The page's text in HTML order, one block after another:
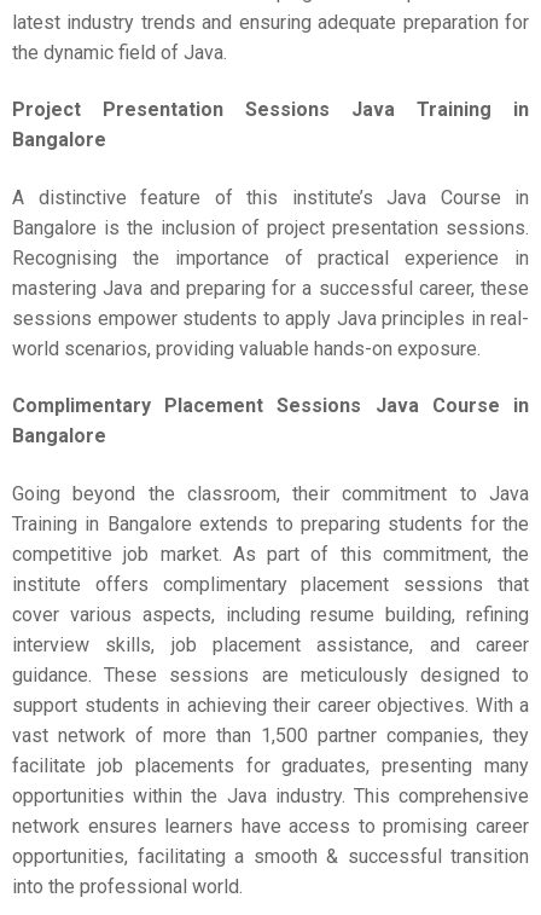
latest industry trends and ensuring adequate preparation for
the dynamic field of Java.
Project Presentation Sessions Java Training in
Bangalore
A distinctive feature of this institute’s Java Course in
Bangalore is the inclusion of project presentation sessions.
Recognising the importance of practical experience in
mastering Java and preparing for a successful career, these
sessions empower students to apply Java principles in real-
world scenarios, providing valuable hands-on exposure.
Complimentary Placement Sessions Java Course in
Bangalore
Going beyond the classroom, their commitment to Java
Training in Bangalore extends to preparing students for the
competitive job market. As part of this commitment, the
institute offers complimentary placement sessions that
cover various aspects, including resume building, refining
interview skills, job placement assistance, and career
guidance. These sessions are meticulously designed to
support students in achieving their career objectives. With a
vast network of more than 1,500 partner companies, they
facilitate job placements for graduates, presenting many
opportunities within the Java industry. This comprehensive
network ensures learners have access to promising career
opportunities, facilitating a smooth & successful transition
into the professional world.